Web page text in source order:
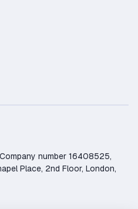
number 16408525,
Place, 2nd Floor, London,